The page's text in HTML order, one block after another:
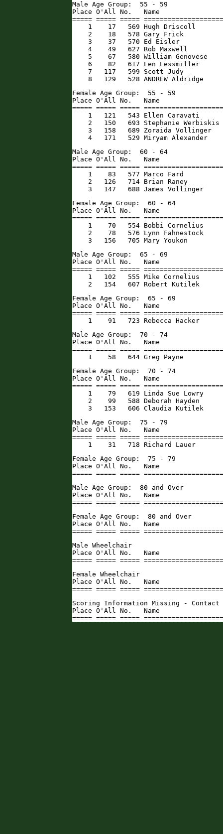
Male Age Group:  55 - 59
Place O'All No.   Name
===== ===== =====
1    17   569 Hugh Driscoll
2    18   578 Gary Frick
3    37   570 Ed Eisler
4    49   627 Rob Maxwell
5    67   580 William Genovese
6    82   617 Len Lessmiller
7   117   599 Scott Judy
8   129   528 ANDREW Aldridge
Female Age Group:  55 - 59
Place O'All No.   Name
===== ===== =====
1   121   543 Ellen Caravati
2   150   693 Stephanie
3   158   689 Zoraida Vollinger
4   171   529 Miryam Alexander
Male Age Group:  60 - 64
Place O'All No.   Name
===== ===== =====
1    83   577 Marco Fard
2   126   714 Brian Raney
3   147   688 James Vollinger
Female Age Group:  60 - 64
Place O'All No.   Name
===== ===== =====
1    70   554 Bobbi Cornelius
2    78   576 Lynn Fahnestock
3   156   705 Mary Youkon
Male Age Group:  65 - 69
Place O'All No.   Name
===== ===== =====
1   102   555 Mike Cornelius
2   154   607 Robert Kutilek
Female Age Group:  65 - 69
Place O'All No.   Name
===== ===== =====
1    91   723 Rebecca Hacker
Male Age Group:  70 - 74
Place O'All No.   Name
===== ===== =====
1    58   644 Greg Payne
Female Age Group:  70 - 74
Place O'All No.   Name
===== ===== =====
1    79   619 Linda Sue Lowry
2    99   588 Deborah Hayden
3   153   606 Claudia Kutilek
Male Age Group:  75 - 79
Place O'All No.   Name
===== ===== =====
1    31   718 Richard Lauer
Female Age Group:  75 - 79
Place O'All No.   Name
===== ===== =====
Male Age Group:  80 and Over
Place O'All No.   Name
===== ===== =====
Female Age Group:  80 and Over
Place O'All No.   Name
===== ===== =====
Male Wheelchair
Place O'All No.   Name
===== ===== =====
Female Wheelchair
Place O'All No.   Name
===== ===== =====
Scoring Information Missing - Contact
Place O'All No.   Name
===== ===== =====